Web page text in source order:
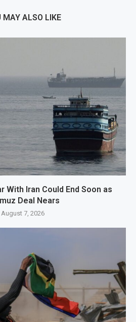
MAY ALSO LIKE
With Iran Could End Soon as
Deal Nears
August 7, 2026